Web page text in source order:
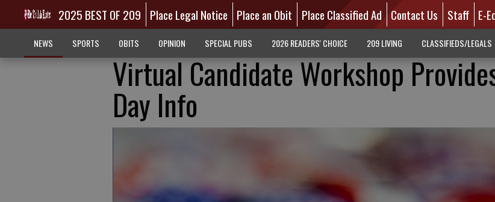
2025 BEST OF 209 Place Legal Notice Place an Obit Place Classified Ad Contact Us Staff E-
NEWS SPORTS OBITS OPINION SPECIAL PUBS 2026 READERS' CHOICE 209 LIVING CLASSIFIEDS/LEGALS
Virtual Candidate Workshop
Day Info